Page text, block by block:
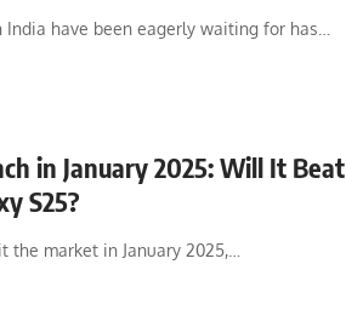
have been eagerly waiting for has
in January 2025: Will It Beat
S25?
the market in January 2025,